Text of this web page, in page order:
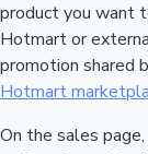
product you want
Hotmart or
promotion shared
Hotmart
On the sales